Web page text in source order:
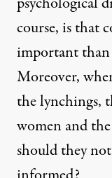
course, is that
important
Moreover,
the lynchings,
women and
should they